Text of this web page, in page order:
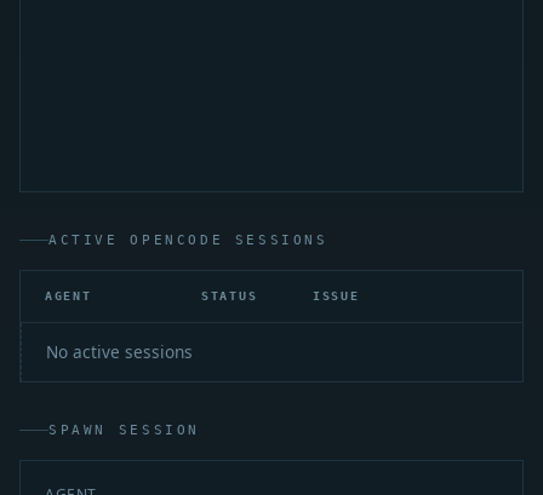
ACTIVE OPENCODE SESSIONS
AGENT STATUS ISSUE
No active sessions
SPAWN SESSION